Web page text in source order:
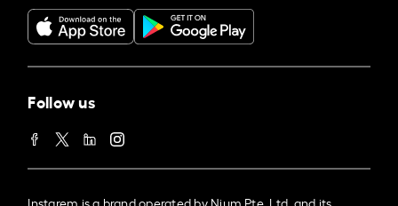
Follow us
Instarem is a brand operated by Nium Pte. Ltd. and its